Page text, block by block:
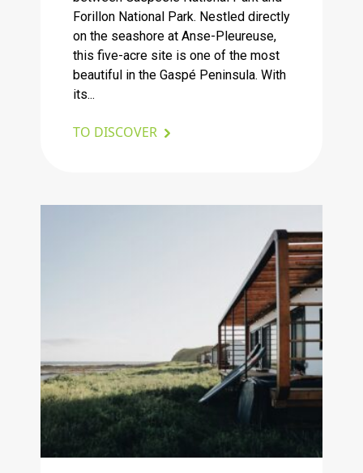
Forillon National Park. Nestled directly
on the seashore at Anse-Pleureuse,
this five-acre site is one of the most
beautiful in the Gaspé Peninsula. With
its...
TO DISCOVER